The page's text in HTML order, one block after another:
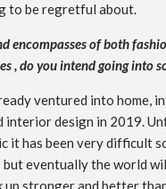
to be regretful about.
encompasses of both
, do you intend going into
ventured into home,
interior design in 2019.
it has been very difficult
eventually the world
up stronger and better